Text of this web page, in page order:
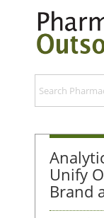
Unify
Brand